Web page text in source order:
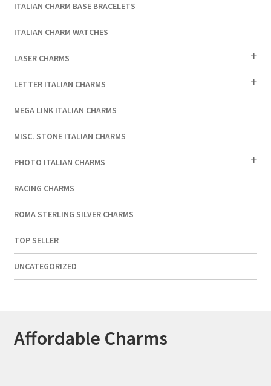
ITALIAN CHARM BASE BRACELETS
ITALIAN CHARM WATCHES
LASER CHARMS
LETTER ITALIAN CHARMS
MEGA LINK ITALIAN CHARMS
MISC. STONE ITALIAN CHARMS
PHOTO ITALIAN CHARMS
RACING CHARMS
ROMA STERLING SILVER CHARMS
TOP SELLER
UNCATEGORIZED
Affordable Charms